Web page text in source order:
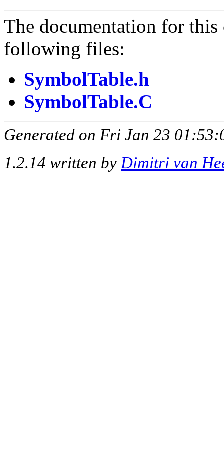
The documentation for this
following files:
SymbolTable.h
SymbolTable.C
Generated on Fri Jan 23
1.2.14 written by Dimitri van